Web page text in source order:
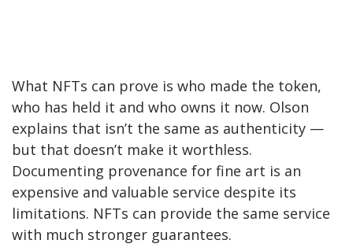
What NFTs can prove is who made the token,
who has held it and who owns it now. Olson
explains that isn’t the same as authenticity —
but that doesn’t make it worthless.
Documenting provenance for fine art is an
expensive and valuable service despite its
limitations. NFTs can provide the same service
with much stronger guarantees.